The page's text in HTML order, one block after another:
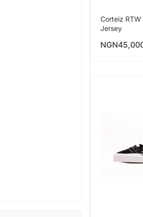
Corteiz RTW
Jersey
NGN